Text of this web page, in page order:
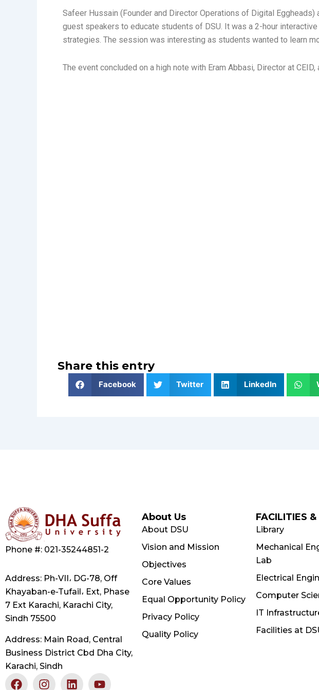
Safeer Hussain (Founder and Director Operations of Digital
guest speakers to educate students of DSU. It was a 2-hour
strategies. The session was interesting as students wanted to learn
The event concluded on a high note with Eram Abbasi, Director at
Share this entry
Facebook Twitter LinkedIn
Phone #: 021-35244851-2
Address: Ph-VII، DG-78, Off
Khayaban-e-Tufail، Ext, Phase
7 Ext Karachi, Karachi City,
Sindh 75500
Address: Main Road, Central
Business District Cbd Dha City,
Karachi, Sindh
F
I
L
Y
X
About Us
About DSU
Vision and Mission
Objectives
Core Values
Equal Opportunity Policy
Privacy Policy
Quality Policy
FACILITIES &
Library
Mechanical
Lab
Electrical
Computer
IT
Facilities at